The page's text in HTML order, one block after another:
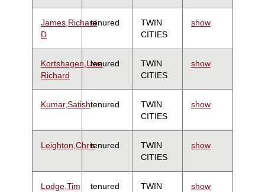
James,Richard
D
tenured
TWIN
CITIES
show
Kortshagen,Uwe
Richard
tenured
TWIN
CITIES
show
Kumar,Satishtenured
TWIN
CITIES
show
Leighton,Christenured
TWIN
CITIES
show
Lodge,Tim tenured
TWIN
show